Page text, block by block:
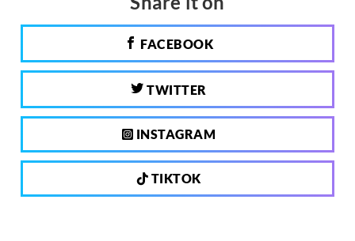
FACEBOOK
TWITTER
INSTAGRAM
TIKTOK